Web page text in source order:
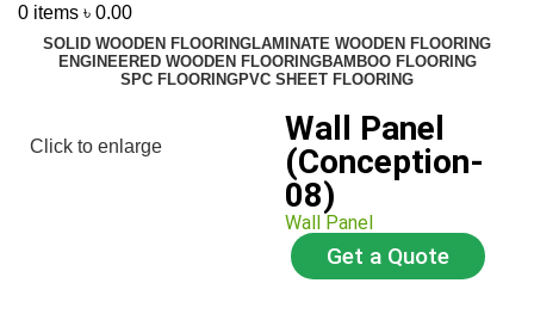
0 items ৳ 0.00
SOLID WOODEN FLOORINGLAMINATE WOODEN FLOORING
ENGINEERED WOODEN FLOORINGBAMBOO FLOORING
SPC FLOORINGPVC SHEET FLOORING
Click to enlarge
Wall Panel
(Conception-
08)
Wall Panel
Get a Quote